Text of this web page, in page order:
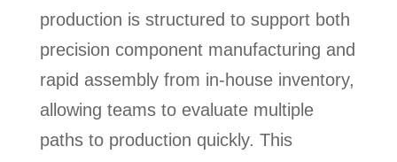
production is structured to support both
precision component manufacturing and
rapid assembly from in-house inventory,
allowing teams to evaluate multiple
paths to production quickly. This